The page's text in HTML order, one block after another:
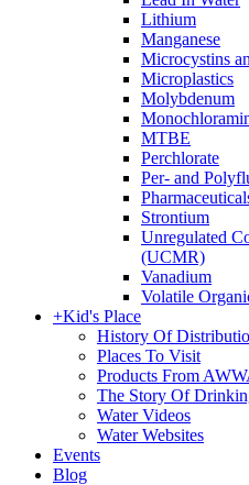
Lithium
Manganese
Microcystins
Microplastics
Molybdenum
MTBE
Perchlorate
Per- and
Strontium
Unregulated
(UCMR)
Vanadium
Volatile
+Kid's Place
History Of
Places To Visit
Products From
The Story Of
Water Videos
Water Websites
Events
Blog